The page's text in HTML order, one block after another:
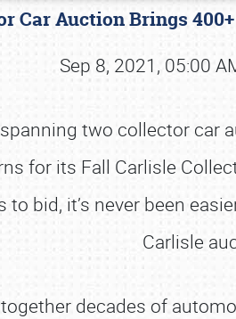
Car Auction Brings
Sep 8, 2021, 05:00
two collector car
for its Fall Carlisle
to bid, it’s never been
Carlisle
decades of